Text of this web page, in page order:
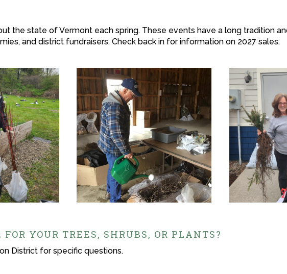
the state of Vermont each spring. These events have a long tradition
and district fundraisers. Check back in for information on 2027 sales.
YOUR TREES, SHRUBS, OR PLANTS?
District for specific questions.